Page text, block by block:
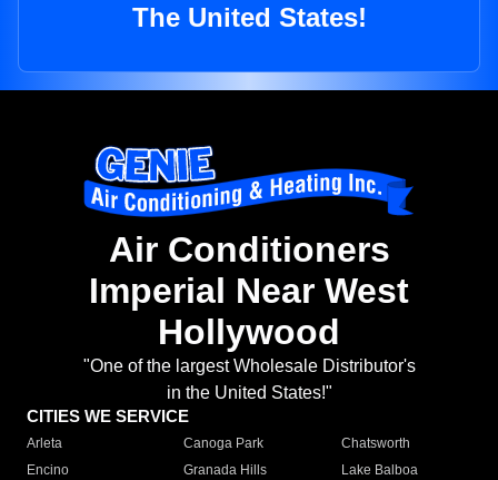
The United States!
Air Conditioners
Imperial Near West
Hollywood
"One of the largest Wholesale Distributor's
in the United States!"
CITIES WE SERVICE
Arleta Canoga Park
Chatsworth
Encino
Granada Hills
Lake Balboa